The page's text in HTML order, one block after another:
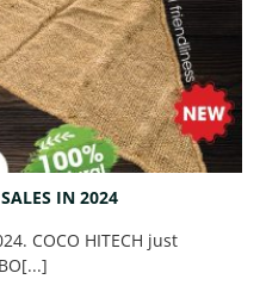
IN 2024
COCO HITECH just